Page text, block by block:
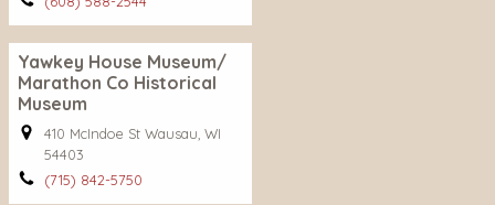
Yawkey House Museum/
Marathon Co Historical
Museum
410 McIndoe St Wausau, WI
54403
(715) 842-5750